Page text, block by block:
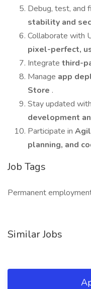
Debug, test, and
stability and
Collaborate with
pixel-perfect,
Integrate third-
Manage app
Store .
Stay updated with
development
Participate in
planning, and
Job Tags
Permanent
Similar Jobs